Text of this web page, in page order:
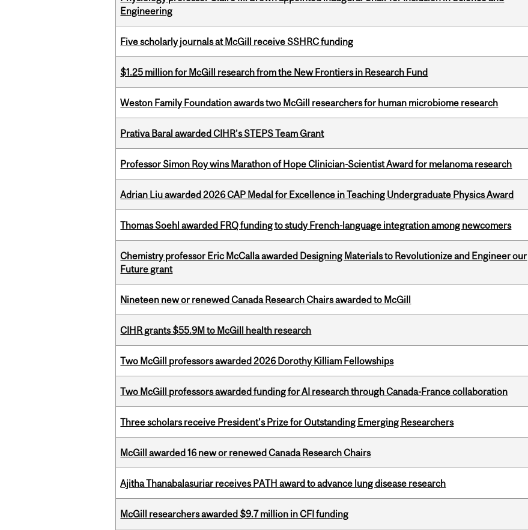
Engineering
Five scholarly journals at McGill receive SSHRC funding
$1.25 million for McGill research from the New Frontiers in Research Fund
Weston Family Foundation awards two McGill researchers for human microbiome research
Prativa Baral awarded CIHR’s STEPS Team Grant
Professor Simon Roy wins Marathon of Hope Clinician-Scientist Award for melanoma research
Adrian Liu awarded 2026 CAP Medal for Excellence in Teaching Undergraduate Physics Award
Thomas Soehl awarded FRQ funding to study French-language integration among newcomers
Chemistry professor Eric McCalla awarded Designing Materials to Revolutionize and Engineer our
Future grant
Nineteen new or renewed Canada Research Chairs awarded to McGill
CIHR grants $55.9M to McGill health research
Two McGill professors awarded 2026 Dorothy Killiam Fellowships
Two McGill professors awarded funding for AI research through Canada-France collaboration
Three scholars receive President’s Prize for Outstanding Emerging Researchers
McGill awarded 16 new or renewed Canada Research Chairs
Ajitha Thanabalasuriar receives PATH award to advance lung disease research
McGill researchers awarded $9.7 million in CFI funding